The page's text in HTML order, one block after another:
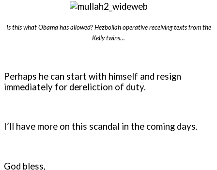
Is this what Obama has allowed? Hezbollah operative receiving texts from the
Kelly twins…
Perhaps he can start with himself and resign
immediately for dereliction of duty.
I’ll have more on this scandal in the coming days.
God bless,